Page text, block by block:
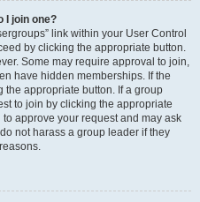
I join one?
link within your User Control
by clicking the appropriate button.
Some may require approval to join,
have hidden memberships. If the
the appropriate button. If a group
to join by clicking the appropriate
approve your request and may ask
not harass a group leader if they